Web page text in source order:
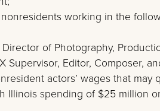
working in the
of Photography,
Supervisor, Editor, Composer,
actors’ wages that may
Illinois spending of $25 million